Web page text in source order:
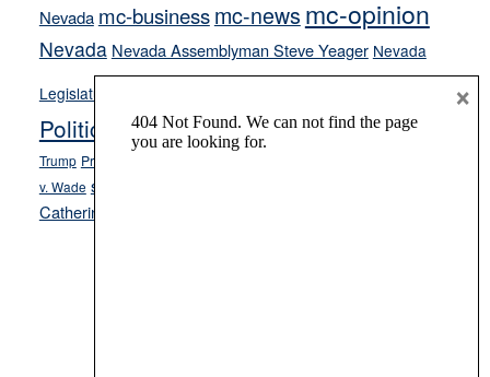
Nevada mc-businessmc-news mc-opinion
Nevada Nevada Assemblyman Steve Yeager Nevada
Legislature
Opinion
Politics and Government President Donald J.
Trump President Joe Biden
v. Wade school choice
Catherine Cortez Masto
×